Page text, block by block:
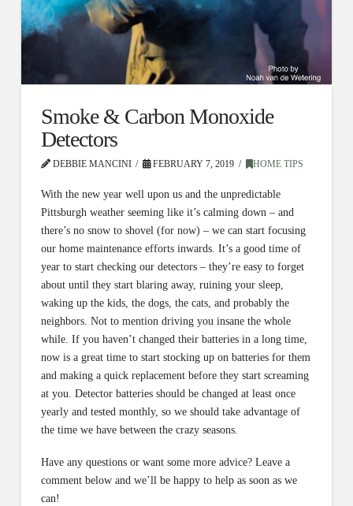
Smoke & Carbon Monoxide
Detectors
DEBBIE MANCINI FEBRUARY 7, 2019 HOME TIPS
With the new year well upon us and the unpredictable
Pittsburgh weather seeming like it’s calming down – and
there’s no snow to shovel (for now) – we can start focusing
our home maintenance efforts inwards. It’s a good time of
year to start checking our detectors – they’re easy to forget
about until they start blaring away, ruining your sleep,
waking up the kids, the dogs, the cats, and probably the
neighbors. Not to mention driving you insane the whole
while. If you haven’t changed their batteries in a long time,
now is a great time to start stocking up on batteries for them
and making a quick replacement before they start screaming
at you. Detector batteries should be changed at least once
yearly and tested monthly, so we should take advantage of
the time we have between the crazy seasons.
Have any questions or want some more advice? Leave a
comment below and we’ll be happy to help as soon as we
can!